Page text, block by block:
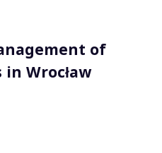
of
Wrocław